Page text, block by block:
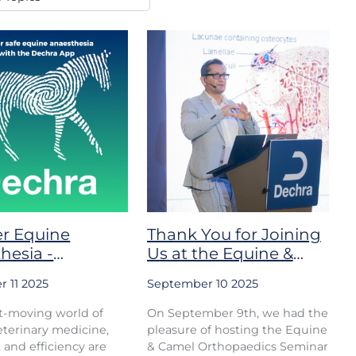
Equine
-
11 2025
moving world of
medicine,
and efficiency are
Thank You for Joining
Us at the Equine &
Seminar
September 10 2025
On September 9th, we had the
pleasure of hosting the Equine
& Camel Orthopaedics Seminar